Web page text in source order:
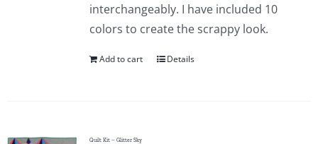
interchangeably. I have included 10
colors to create the scrappy look.
Add to cart Details
Quilt Kit – Glitter Sky